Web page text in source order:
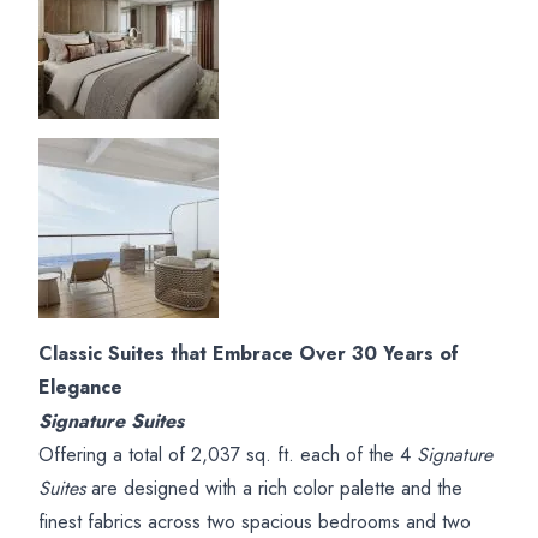
Classic Suites that Embrace Over 30 Years of
Elegance
Signature Suites
Offering a total of 2,037 sq. ft. each of the 4 Signature
Suitesare designed with a rich color palette and the
finest fabrics across two spacious bedrooms and two